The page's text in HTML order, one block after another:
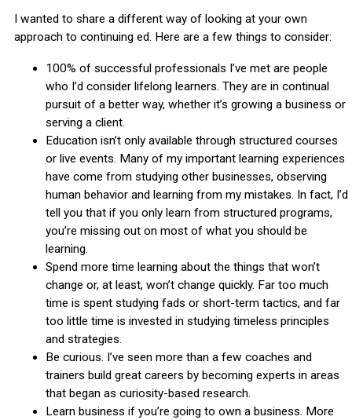
I wanted to share a different way of looking at your own
approach to continuing ed. Here are a few things to consider:
100% of successful professionals I’ve met are people
who I’d consider lifelong learners. They are in continual
pursuit of a better way, whether it’s growing a business or
serving a client.
Education isn’t only available through structured courses
or live events. Many of my important learning experiences
have come from studying other businesses, observing
human behavior and learning from my mistakes. In fact, I’d
tell you that if you only learn from structured programs,
you’re missing out on most of what you should be
learning.
Spend more time learning about the things that won’t
change or, at least, won’t change quickly. Far too much
time is spent studying fads or short-term tactics, and far
too little time is invested in studying timeless principles
and strategies.
Be curious. I’ve seen more than a few coaches and
trainers build great careers by becoming experts in areas
that began as curiosity-based research.
Learn business if you’re going to own a business. More